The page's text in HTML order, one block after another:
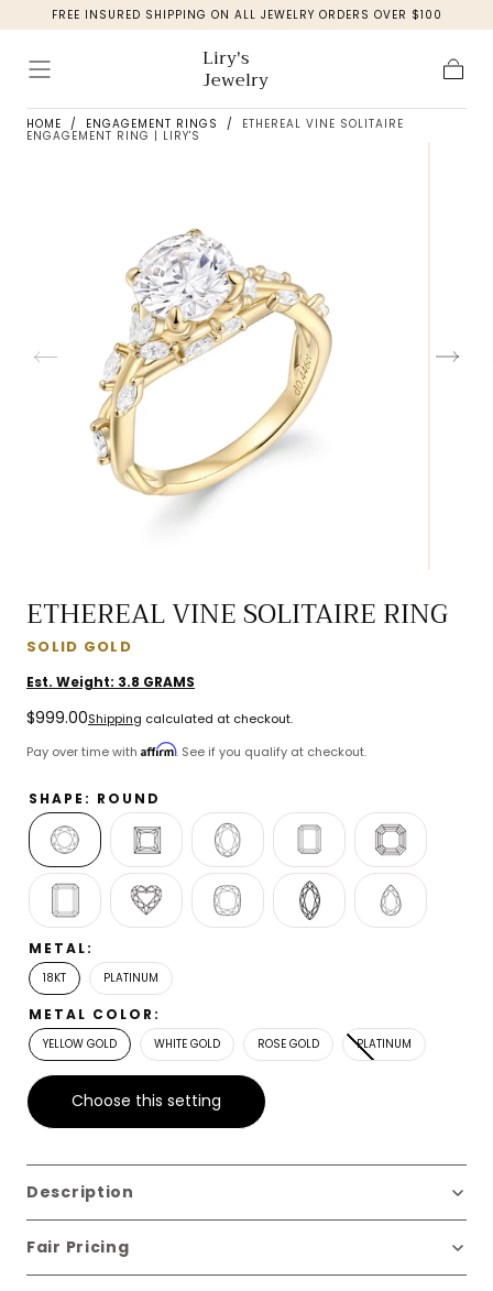
Skip to
FREE INSURED SHIPPING ON ALL JEWELRY ORDERS OVER $100
Liry's
Jewelry
HOME / ENGAGEMENT RINGS / ETHEREAL VINE SOLITAIRE
ENGAGEMENT RING | LIRY'S
ETHEREAL VINE SOLITAIRE RING
SOLID GOLD
Est. Weight: 3.8 GRAMS
Regular
$999.00Shipping calculated at checkout.
Pay over time with Affirm. See if you qualify at checkout.
SHAPE: ROUND
METAL:
18KT PLATINUM
METAL COLOR:
YELLOW GOLD WHITE GOLD ROSE GOLD PLATINUM
Choose this setting
Description
Fair Pricing